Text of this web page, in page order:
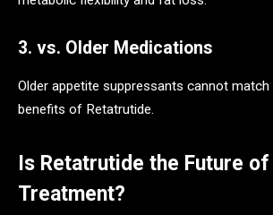
3. vs. Older Medications
Older appetite suppressants cannot
benefits of Retatrutide.
Is Retatrutide the Future
Treatment?